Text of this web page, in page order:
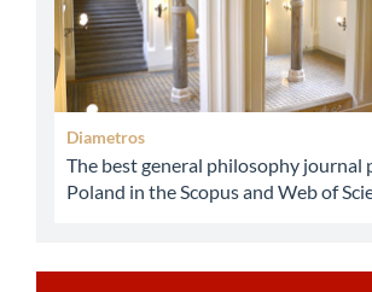
Diametros
The best general philosophy journal
Poland in the Scopus and Web of